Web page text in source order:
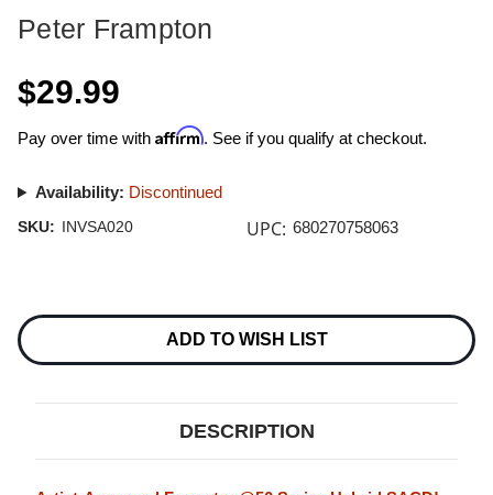
Peter Frampton
$29.99
Pay over time with Affirm. See if you qualify at checkout.
Availability: Discontinued
SKU: INVSA020 UPC: 680270758063
Stock:
ADD TO WISH LIST
DESCRIPTION